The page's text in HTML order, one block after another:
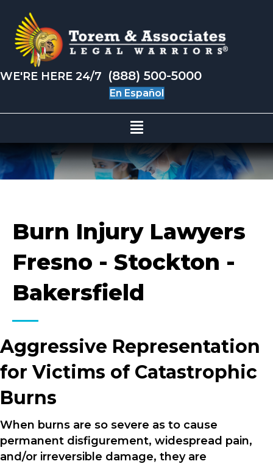
WE'RE HERE 24/7 (888) 500-5000
En Español
Burn Injury Lawyers
Fresno - Stockton -
Bakersfield
Aggressive Representation
for Victims of Catastrophic
Burns
When burns are so severe as to cause
permanent disfigurement, widespread pain,
and/or irreversible damage, they are